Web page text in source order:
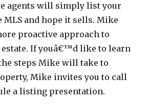
agents will simply list your
and hope it sells. Mike
proactive approach to
If youâ€™d like to learn
steps Mike will take to
Mike invites you to call
a listing presentation.